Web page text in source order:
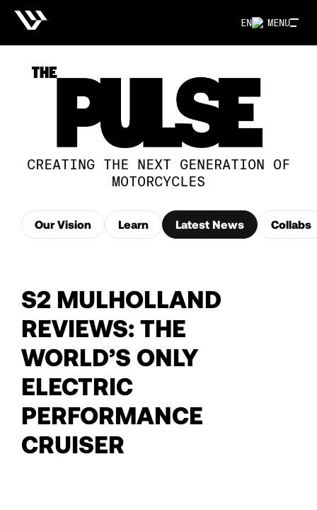
MENU
EN
CREATING THE NEXT GENERATION OF
MOTORCYCLES
Our Vision Learn Latest News Collabs
S2 MULHOLLAND
REVIEWS: THE
WORLD’S ONLY
ELECTRIC
PERFORMANCE
CRUISER